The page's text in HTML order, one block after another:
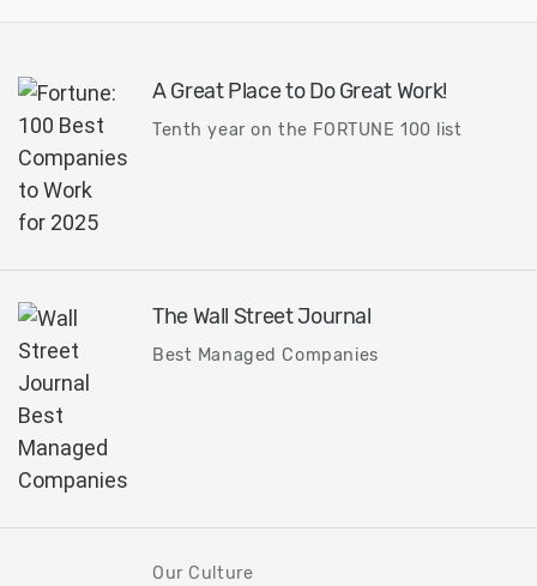
A Great Place to Do Great Work!
Tenth year on the FORTUNE 100 list
The Wall Street Journal
Best Managed Companies
Our Culture